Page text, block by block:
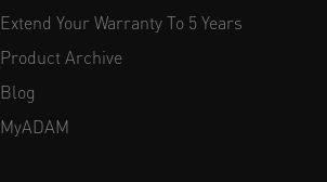
Extend Your Warranty To 5 Years
Product Archive
Blog
MyADAM